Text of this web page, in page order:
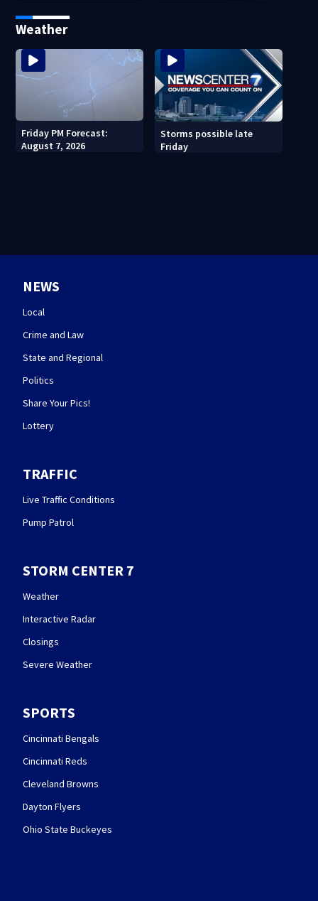
neighborhood
Weather
Friday PM Forecast:
August 7, 2026
Storms possible late
Friday
NEWS
Local
Crime and Law
State and Regional
Politics
Share Your Pics!
Lottery
TRAFFIC
Live Traffic Conditions
Pump Patrol
STORM CENTER 7
Weather
Interactive Radar
Closings
Severe Weather
SPORTS
Cincinnati Bengals
Cincinnati Reds
Cleveland Browns
Dayton Flyers
Ohio State Buckeyes